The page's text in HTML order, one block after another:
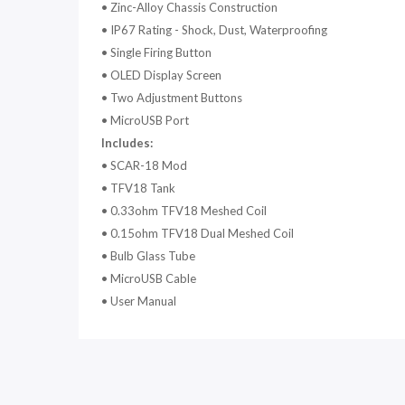
• Zinc-Alloy Chassis Construction
• IP67 Rating - Shock, Dust, Waterproofing
• Single Firing Button
• OLED Display Screen
• Two Adjustment Buttons
• MicroUSB Port
Includes:
• SCAR-18 Mod
• TFV18 Tank
• 0.33ohm TFV18 Meshed Coil
• 0.15ohm TFV18 Dual Meshed Coil
• Bulb Glass Tube
• MicroUSB Cable
• User Manual